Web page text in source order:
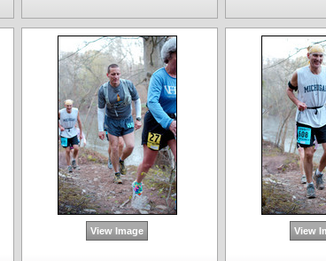
View Image View